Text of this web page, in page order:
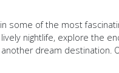
some of the most
nightlife, explore the
dream destination.